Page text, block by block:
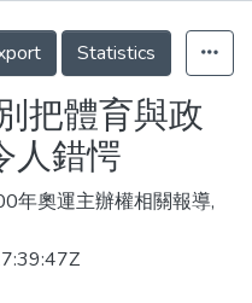
Statistics
把體育與政
人錯愕
年奧運主辦權相關報導,